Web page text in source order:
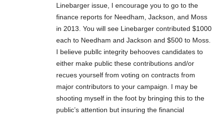
Linebarger issue, I encourage you to go to the
finance reports for Needham, Jackson, and Moss
in 2013. You will see Linebarger contributed $1000
each to Needham and Jackson and $500 to Moss.
I believe publlc integrity behooves candidates to
either make public these contributions and/or
recues yourself from voting on contracts from
major contributors to your campaign. I may be
shooting myself in the foot by bringing this to the
public’s attention but insuring the financial